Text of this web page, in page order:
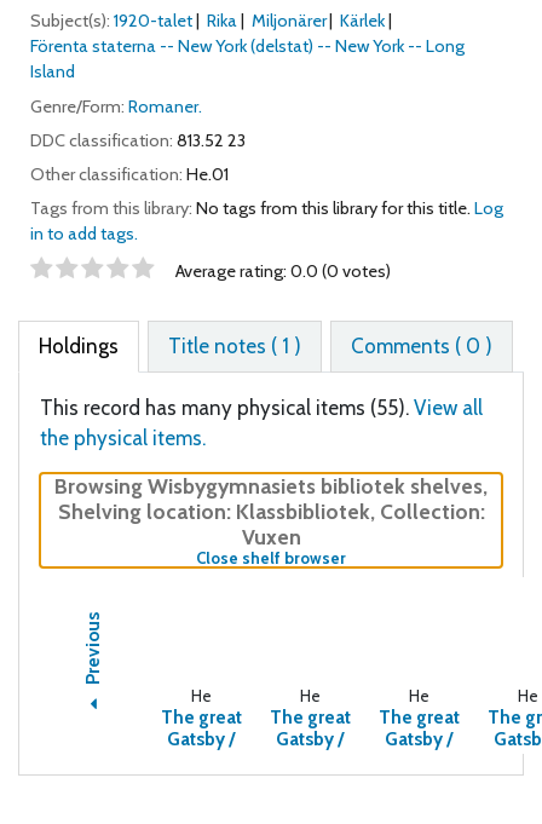
Subject(s): 1920-talet Rika Miljonärer
Kärlek
Förenta staterna -- New York (delstat) -- New York -- Long
Island
Genre/Form: Romaner.
DDC classification: 813.52 23
Other classification: He.01
Tags from this library: No tags from this library for this title. Log
in to add tags.
Star ratings Average rating: 0.0 (0 votes)
Holdings Title notes ( 1 ) Comments ( 0 )
This record has many physical items (55). View all
the physical items.
Browsing Wisbygymnasiets bibliotek shelves,
Shelving location:Klassbibliotek, Collection:
Vuxen
Close shelf browser(Hides shelf browser)
Previous
He
The great
Gatsby /
He
The great
Gatsby /
He
The great
Gatsby /
He
The